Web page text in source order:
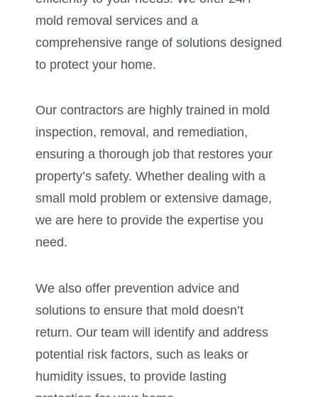
mold removal services and a
comprehensive range of solutions designed
to protect your home.
Our contractors are highly trained in mold
inspection, removal, and remediation,
ensuring a thorough job that restores your
property’s safety. Whether dealing with a
small mold problem or extensive damage,
we are here to provide the expertise you
need.
We also offer prevention advice and
solutions to ensure that mold doesn’t
return. Our team will identify and address
potential risk factors, such as leaks or
humidity issues, to provide lasting